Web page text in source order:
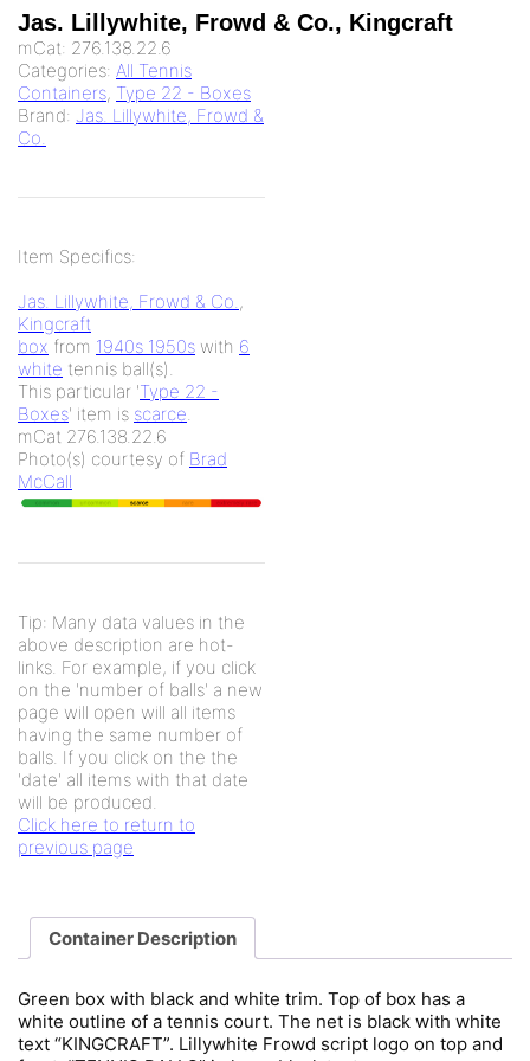
Jas. Lillywhite, Frowd & Co., Kingcraft
mCat: 276.138.22.6
Categories: All Tennis
Containers, Type 22 - Boxes
Brand: Jas. Lillywhite, Frowd &
Co.
Item Specifics:
Jas. Lillywhite, Frowd & Co.,
Kingcraft
box from 1940s 1950s with 6
white tennis ball(s).
This particular 'Type 22 -
Boxes' item is scarce.
mCat 276.138.22.6
Photo(s) courtesy of Brad
McCall
Tip: Many data values in the
above description are hot-
links. For example, if you click
on the 'number of balls' a new
page will open will all items
having the same number of
balls. If you click on the the
'date' all items with that date
will be produced.
Click here to return to
previous page
Container Description
Green box with black and white trim. Top of box has a
white outline of a tennis court. The net is black with white
text “KINGCRAFT”. Lillywhite Frowd script logo on top and